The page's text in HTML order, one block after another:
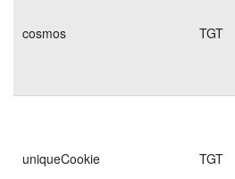
cosmos TGT
uniqueCookie TGT